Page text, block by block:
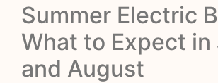
Summer Electric
What to Expect in
and August